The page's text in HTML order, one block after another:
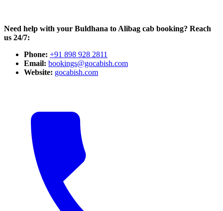
Need help with your Buldhana to Alibag cab booking? Reach
us 24/7:
Phone: +91 898 928 2811
Email: bookings@gocabish.com
Website: gocabish.com